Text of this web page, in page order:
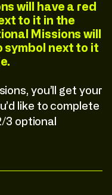
will have a red
to it in the
Missions will
symbol next to it
you’ll get your
like to complete
3 optional